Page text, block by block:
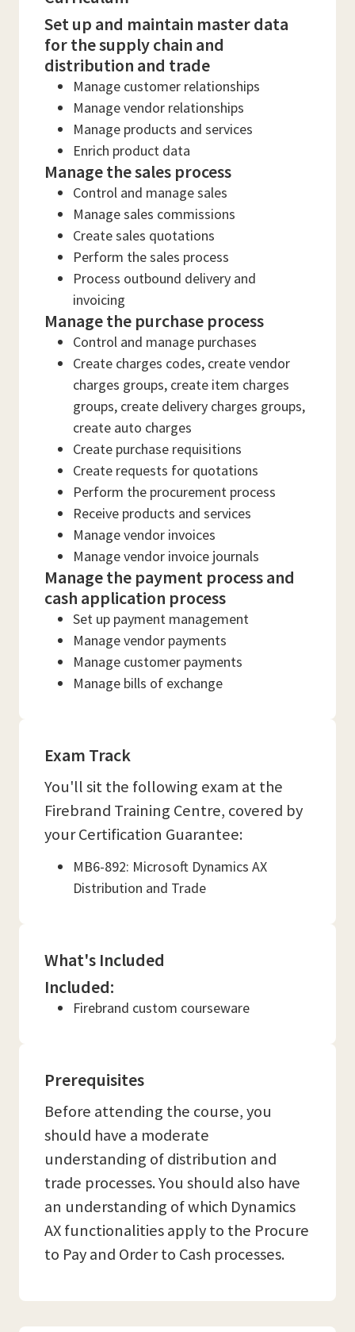
Set up and maintain master data
for the supply chain and
distribution and trade
Manage customer relationships
Manage vendor relationships
Manage products and services
Enrich product data
Manage the sales process
Control and manage sales
Manage sales commissions
Create sales quotations
Perform the sales process
Process outbound delivery and
invoicing
Manage the purchase process
Control and manage purchases
Create charges codes, create vendor
charges groups, create item charges
groups, create delivery charges groups,
create auto charges
Create purchase requisitions
Create requests for quotations
Perform the procurement process
Receive products and services
Manage vendor invoices
Manage vendor invoice journals
Manage the payment process and
cash application process
Set up payment management
Manage vendor payments
Manage customer payments
Manage bills of exchange
Exam Track
You'll sit the following exam at the
Firebrand Training Centre, covered by
your Certification Guarantee:
MB6-892: Microsoft Dynamics AX
Distribution and Trade
What's Included
Included:
Firebrand custom courseware
Prerequisites
Before attending the course, you
should have a moderate
understanding of distribution and
trade processes. You should also have
an understanding of which Dynamics
AX functionalities apply to the Procure
to Pay and Order to Cash processes.